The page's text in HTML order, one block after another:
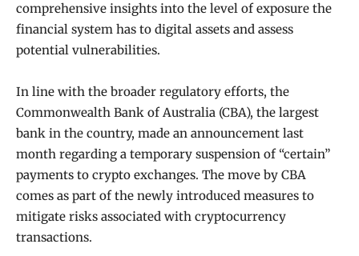
comprehensive insights into the level of exposure the
financial system has to digital assets and assess
potential vulnerabilities.
In line with the broader regulatory efforts, the
Commonwealth Bank of Australia (CBA), the largest
bank in the country, made an announcement last
month regarding a temporary suspension of “certain”
payments to crypto exchanges. The move by CBA
comes as part of the newly introduced measures to
mitigate risks associated with cryptocurrency
transactions.